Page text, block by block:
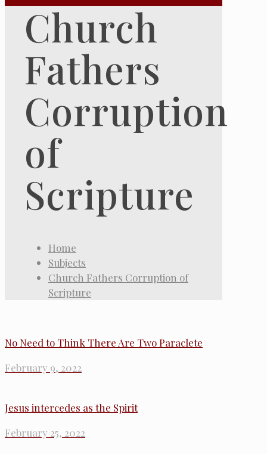
Church
Fathers
Corruption
of
Scripture
Home
Subjects
Church Fathers Corruption of
Scripture
No Need to Think There Are Two Paraclete
February 9, 2022
Jesus intercedes as the Spirit
February 25, 2022